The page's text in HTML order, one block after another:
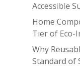
Accessible
Home
Tier of Eco-
Why
Standard of